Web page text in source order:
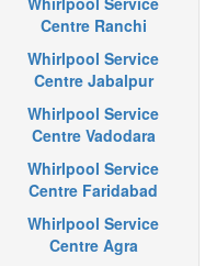
Centre Ranchi
Whirlpool Service
Centre Jabalpur
Whirlpool Service
Centre Vadodara
Whirlpool Service
Centre Faridabad
Whirlpool Service
Centre Agra